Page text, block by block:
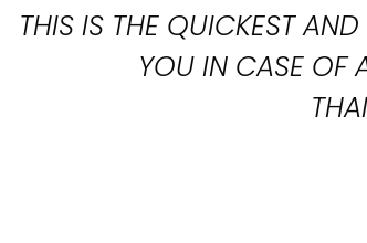
THIS IS THE QUICKEST
YOU IN CASE OF